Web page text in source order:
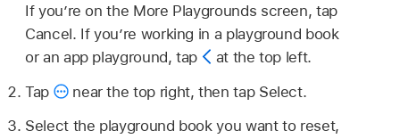
If you’re on the More Playgrounds screen, tap
Cancel. If you’re working in a playground book
or an app playground, tap
at the top left.
Tap
near the top right, then tap Select.
Select the playground book you want to reset,